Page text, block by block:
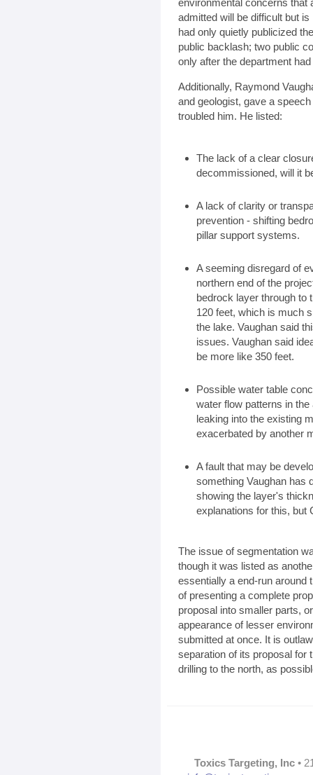
admitted will be difficult but
had only quietly publicized
public backlash; two public
only after the department
Additionally, Raymond
and geologist, gave a
troubled him. He listed:
The lack of a clear
decommissioned, will it
A lack of clarity or
prevention - shifting
pillar support systems.
A seeming disregard of
northern end of the
bedrock layer through to
120 feet, which is much
the lake. Vaughan said
issues. Vaughan said
be more like 350 feet.
Possible water table
water flow patterns in
leaking into the existing
exacerbated by another
A fault that may be
something Vaughan has
showing the layer's
explanations for this, but
The issue of segmentation
though it was listed as
essentially a end-run around
of presenting a complete
proposal into smaller parts,
appearance of lesser
submitted at once. It is
separation of its proposal for
drilling to the north, as
Toxics Targeting, Inc •